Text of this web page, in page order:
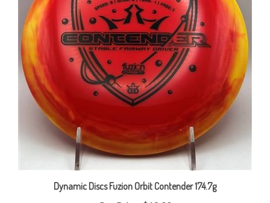
Dynamic Discs Fuzion Orbit Contender 174.7g
Our Price:$18.00